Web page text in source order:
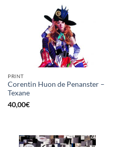
PRINT
Corentin Huon de Penanster –
Texane
40,00€